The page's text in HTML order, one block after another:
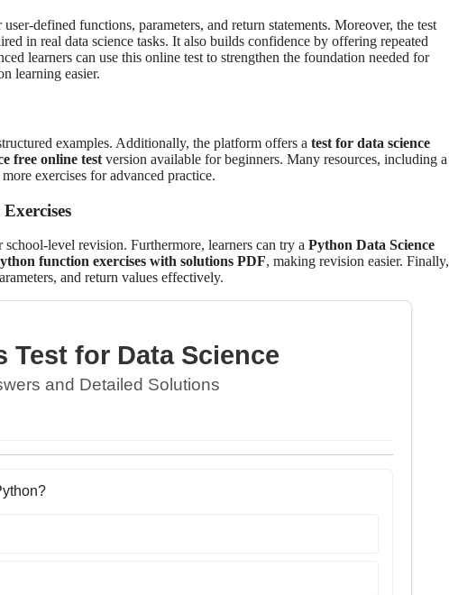
user-defined functions, parameters, and return statements. Moreover, the test
in real data science tasks. It also builds confidence by offering repeated
learners can use this online test to strengthen the foundation needed for
learning easier.
examples. Additionally, the platform offers a test for data science
free online test version available for beginners. Many resources, including a
exercises for advanced practice.
school-level revision. Furthermore, learners can try a Python Data Science
function exercises with solutions PDF, making revision easier. Finally,
and return values effectively.
for Data Science
and Detailed Solutions